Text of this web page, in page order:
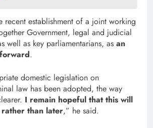
recent establishment of a joint working
Government, legal and judicial
well as key parliamentarians, as an
.
domestic legislation on
law has been adopted, the way
I remain hopeful that this will
than later,” he said.